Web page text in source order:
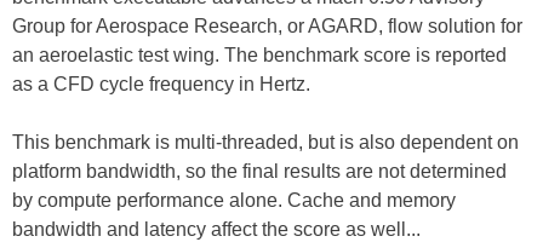
Group for Aerospace Research, or AGARD, flow solution for
an aeroelastic test wing. The benchmark score is reported
as a CFD cycle frequency in Hertz.
This benchmark is multi-threaded, but is also dependent on
platform bandwidth, so the final results are not determined
by compute performance alone. Cache and memory
bandwidth and latency affect the score as well...